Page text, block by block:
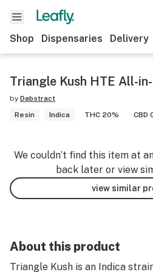
Shop Dispensaries Delivery
Triangle Kush HTE All-in-
by Dabstract
Resin
Indica THC 20% CBD
We couldn’t find this item at
back later or view
view similar
About this product
Triangle Kush is an Indica